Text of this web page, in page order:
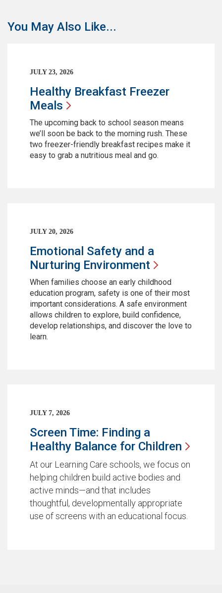
You May Also Like...
JULY 23, 2026
Healthy Breakfast Freezer
Meals
The upcoming back to school season means
we’ll soon be back to the morning rush. These
two freezer-friendly breakfast recipes make it
easy to grab a nutritious meal and go.
JULY 20, 2026
Emotional Safety and a
Nurturing Environment
When families choose an early childhood
education program, safety is one of their most
important considerations. A safe environment
allows children to explore, build confidence,
develop relationships, and discover the love to
learn.
JULY 7, 2026
Screen Time: Finding a
Healthy Balance for Children
At our Learning Care schools, we focus on
helping children build active bodies and
active minds—and that includes
thoughtful, developmentally appropriate
use of screens with an educational focus.